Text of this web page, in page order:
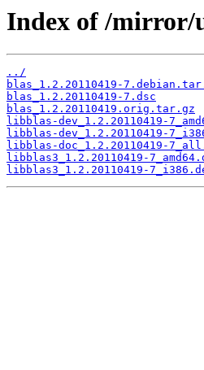
Index of /mirror/
../
blas_1.2.20110419-
blas_1.2.20110419-7.dsc
blas_1.2.20110419.orig.tar.gz
libblas-dev_1.2.20110419-
libblas-dev_1.2.20110419-
libblas-doc_1.2.20110419-
libblas3_1.2.20110419-
libblas3_1.2.20110419-